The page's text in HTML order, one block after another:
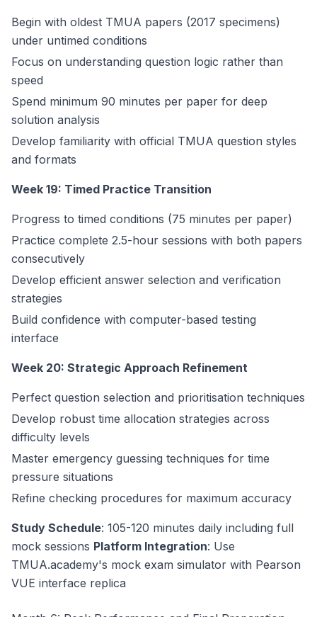
Begin with oldest TMUA papers (2017 specimens)
under untimed conditions
Focus on understanding question logic rather than
speed
Spend minimum 90 minutes per paper for deep
solution analysis
Develop familiarity with official TMUA question styles
and formats
Week 19: Timed Practice Transition
Progress to timed conditions (75 minutes per paper)
Practice complete 2.5-hour sessions with both papers
consecutively
Develop efficient answer selection and verification
strategies
Build confidence with computer-based testing
interface
Week 20: Strategic Approach Refinement
Perfect question selection and prioritisation techniques
Develop robust time allocation strategies across
difficulty levels
Master emergency guessing techniques for time
pressure situations
Refine checking procedures for maximum accuracy
Study Schedule: 105-120 minutes daily including full
mock sessions Platform Integration: Use
TMUA.academy's mock exam simulator with Pearson
VUE interface replica